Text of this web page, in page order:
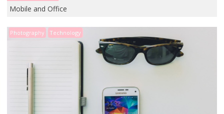
Mobile and Office
Photography Technology